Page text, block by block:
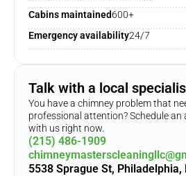
Cabins maintained600+
Emergency availability24/7
Talk with a local
You have a chimney problem that
professional attention? Schedule an
with us right now.
(215) 486-1909
5538 Sprague St, Philadelphia,